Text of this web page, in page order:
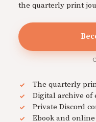
the quarterly print
The quarterly
Digital archive of
Private Discord
Ebook and